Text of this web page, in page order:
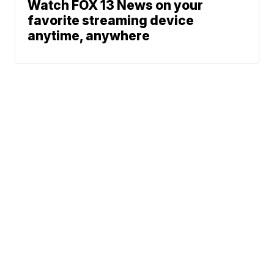
Watch FOX 13 News on your
favorite streaming device
anytime, anywhere